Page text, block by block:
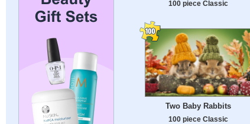
100 piece Classic
Two Baby Rabbits
100 piece Classic